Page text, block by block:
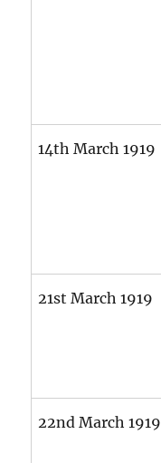
14th March 1919
21st March 1919
22nd March 1919